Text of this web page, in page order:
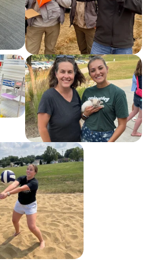
Web Developer Elise
Ferguson gifts a
precious kitten from
her farm to Web
Strategist Lexy
Bechtel during our
annual summer picnic.